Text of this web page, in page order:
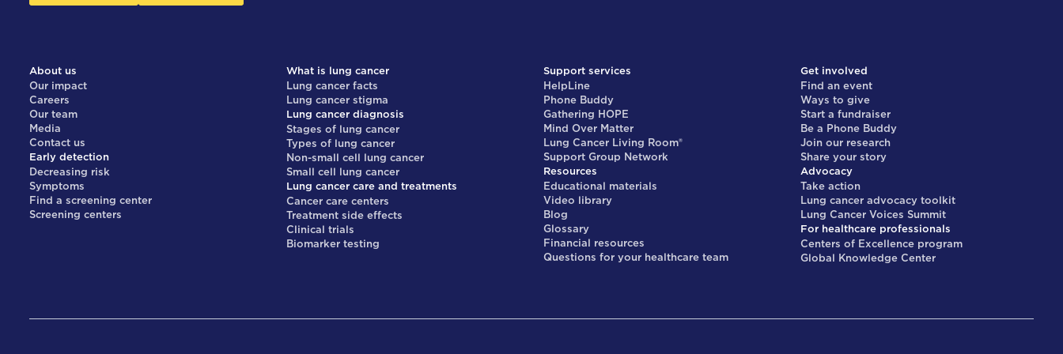
About us
Our impact
Careers
Our team
Media
Contact us
Early detection
Decreasing risk
Symptoms
Find a screening center
Screening centers
What is lung cancer
Lung cancer facts
Lung cancer stigma
Lung cancer diagnosis
Stages of lung cancer
Types of lung cancer
Non-small cell lung cancer
Small cell lung cancer
Lung cancer care and treatments
Cancer care centers
Treatment side effects
Clinical trials
Biomarker testing
Support services
HelpLine
Phone Buddy
Gathering HOPE
Mind Over Matter
Lung Cancer Living Room®
Support Group Network
Resources
Educational materials
Video library
Blog
Glossary
Financial resources
Questions for your healthcare team
Get involved
Find an event
Ways to give
Start a fundraiser
Be a Phone Buddy
Join our research
Share your story
Advocacy
Take action
Lung cancer advocacy toolkit
Lung Cancer Voices Summit
For healthcare professionals
Centers of Excellence program
Global Knowledge Center